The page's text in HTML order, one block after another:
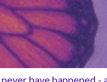
have happened -